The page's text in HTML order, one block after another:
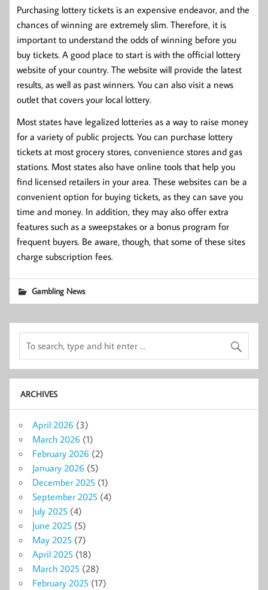
Purchasing lottery tickets is an expensive endeavor, and the
chances of winning are extremely slim. Therefore, it is
important to understand the odds of winning before you
buy tickets. A good place to start is with the official lottery
website of your country. The website will provide the latest
results, as well as past winners. You can also visit a news
outlet that covers your local lottery.
Most states have legalized lotteries as a way to raise money
for a variety of public projects. You can purchase lottery
tickets at most grocery stores, convenience stores and gas
stations. Most states also have online tools that help you
find licensed retailers in your area. These websites can be a
convenient option for buying tickets, as they can save you
time and money. In addition, they may also offer extra
features such as a sweepstakes or a bonus program for
frequent buyers. Be aware, though, that some of these sites
charge subscription fees.
Gambling News
ARCHIVES
April 2026 (3)
March 2026 (1)
February 2026 (2)
January 2026 (5)
December 2025 (1)
September 2025 (4)
July 2025 (4)
June 2025 (5)
May 2025 (7)
April 2025 (18)
March 2025 (28)
February 2025 (17)